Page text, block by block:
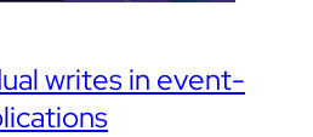
writes in event-